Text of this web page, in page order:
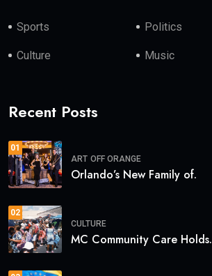
Sports Politics
Culture Music
Recent Posts
01
ART OFF ORANGE
Orlando’s New Family of.
02
CULTURE
MC Community Care Holds.